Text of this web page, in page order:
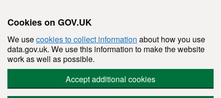
Cookies on GOV.UK
We usecookies to collect information about how you use
data.gov.uk. We use this information to make the website
work as well as possible.
Accept additional cookies